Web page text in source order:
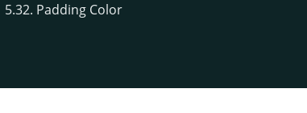
5.32. Padding Color